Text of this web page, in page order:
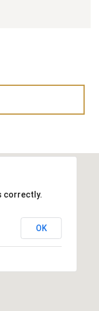
correctly.
OK